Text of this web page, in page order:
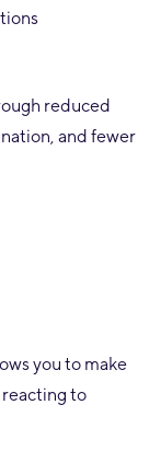
reduced
and fewer
you to make
to